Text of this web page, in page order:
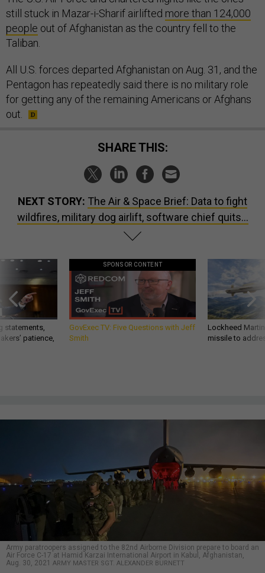
still stuck in Mazar-i-Sharif airlifted more than 124,000
people out of Afghanistan as the country fell to the
Taliban.
All U.S. forces departed Afghanistan on Aug. 31, and the
Pentagon has repeatedly said there is no military role
for getting any of the remaining Americans or Afghans
out.
SHARE THIS:
NEXT STORY: The Air & Space Brief: Data to fight
wildfires, military dog airlift, software chief quits...
statements,
patience,
SPONSOR CONTENT
GovExec TV: Five Questions with Jeff
Smith
Lockheed
missile to
Army paratroopers assigned to the 82nd Airborne Division prepare to board an
Air Force C-17 at Hamid Karzai International Airport in Kabul, Afghanistan,
Aug. 30, 2021 ARMY MASTER SGT. ALEXANDER BURNETT